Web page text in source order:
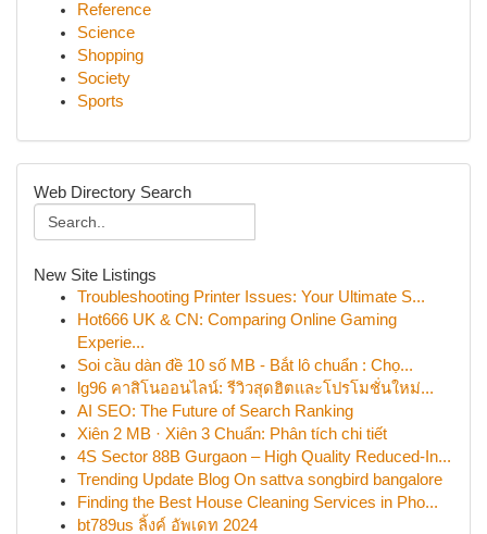
Reference
Science
Shopping
Society
Sports
Web Directory Search
New Site Listings
Troubleshooting Printer Issues: Your Ultimate S...
Hot666 UK & CN: Comparing Online Gaming
Experie...
Soi cầu dàn đề 10 số MB - Bắt lô chuẩn : Chọ...
lg96 คาสิโนออนไลน์: รีวิวสุดฮิตและโปรโมชั่นใหม่...
AI SEO: The Future of Search Ranking
Xiên 2 MB · Xiên 3 Chuẩn: Phân tích chi tiết
4S Sector 88B Gurgaon – High Quality Reduced-In...
Trending Update Blog On sattva songbird bangalore
Finding the Best House Cleaning Services in Pho...
bt789us ลิ้งค์ อัพเดท 2024